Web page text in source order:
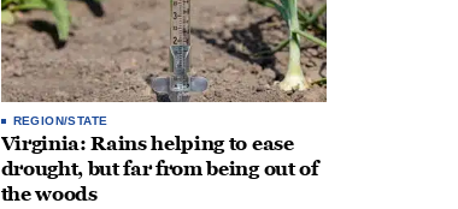
REGION/STATE
Virginia: Rains helping to ease
drought, but far from being out of
the woods